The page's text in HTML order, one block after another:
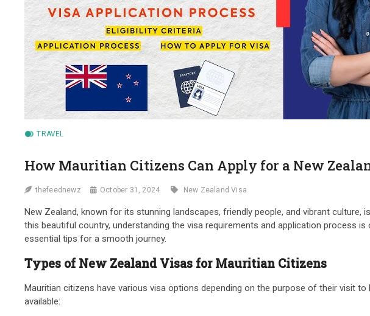
TRAVEL
How Mauritian Citizens Can Apply for a New
thefeednewz October 31, 2024 New Zealand Visa
New Zealand, known for its stunning landscapes, friendly people, and vibrant
this beautiful country, understanding the visa requirements and application process
essential tips for a smooth journey.
Types of New Zealand Visas for Mauritian Citizens
Mauritian citizens have various visa options depending on the purpose of their visit to
available: